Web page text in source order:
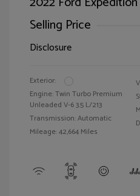
Selling Price
Disclosure
Exterior:
Engine: Twin Turbo Premium
Unleaded V-6 3.5 L/213
Transmission: Automatic
Mileage: 42,664 Miles